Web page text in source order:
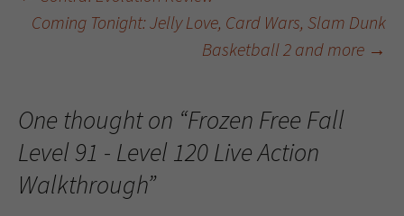
Post navigation
Coming Tonight: Jelly Love, Card Wars, Slam Dunk
Basketball 2 and more →
One thought on “Frozen Free Fall
Level 91 - Level 120 Live Action
Walkthrough”